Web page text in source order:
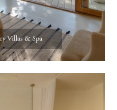
Villas & Spa